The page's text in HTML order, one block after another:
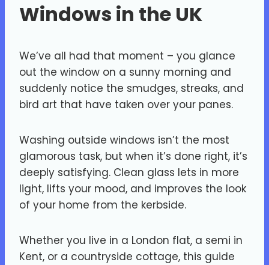
Windows in the UK
We’ve all had that moment – you glance
out the window on a sunny morning and
suddenly notice the smudges, streaks, and
bird art that have taken over your panes.
Washing outside windows isn’t the most
glamorous task, but when it’s done right, it’s
deeply satisfying. Clean glass lets in more
light, lifts your mood, and improves the look
of your home from the kerbside.
Whether you live in a London flat, a semi in
Kent, or a countryside cottage, this guide